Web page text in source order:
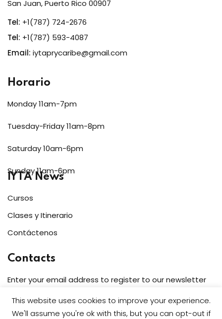
San Juan, Puerto Rico 00907
Tel: +1(787) 724-2676
Tel: +1(787) 593-4087
Email: iytaprycaribe@gmail.com
Horario
Monday 11am-7pm
Tuesday-Friday 11am-8pm
Saturday 10am-6pm
Sunday 11am-6pm
IYTA News
Cursos
Clases y Itinerario
Contáctenos
Contacts
Enter your email address to register to our newsletter
Subscribe
This website uses cookies to improve your experience.
We'll assume you're ok with this, but you can opt-out if